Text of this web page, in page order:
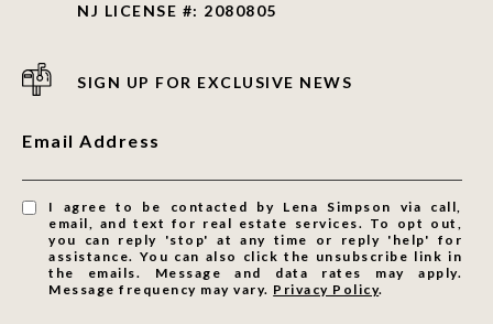
NJ LICENSE #: 2080805
SIGN UP FOR EXCLUSIVE NEWS
Email Address
I agree to be contacted by Lena Simpson via call,
email, and text for real estate services. To opt out,
you can reply 'stop' at any time or reply 'help' for
assistance. You can also click the unsubscribe link in
the emails. Message and data rates may apply.
Message frequency may vary. Privacy Policy.